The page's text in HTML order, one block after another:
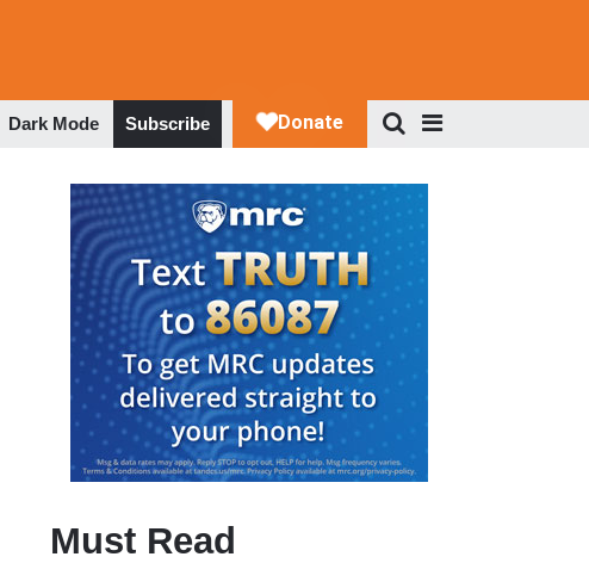
Dark Mode Subscribe
Must Read